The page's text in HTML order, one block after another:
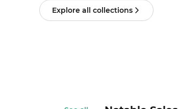
Explore all collections